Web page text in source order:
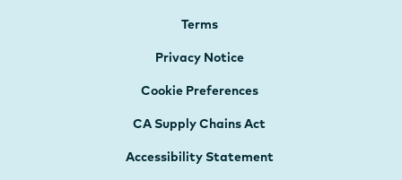
Terms
Privacy Notice
Cookie Preferences
CA Supply Chains Act
Accessibility Statement